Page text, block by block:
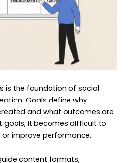
is the foundation of social
Goals define why
and what outcomes are
goals, it becomes difficult to
improve performance.
content formats,